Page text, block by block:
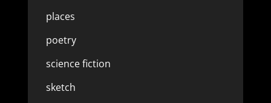
places
poetry
science fiction
sketch